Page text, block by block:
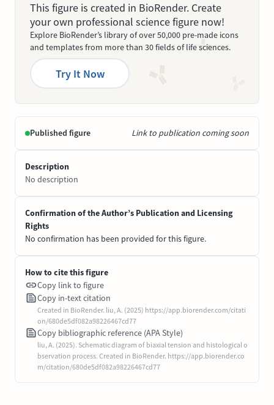
This figure is created in BioRender. Create
your own professional science figure now!
Explore BioRender’s library of over 50,000 pre-made icons
and templates from more than 30 fields of life sciences.
Try It Now
Published figure Link to publication coming soon
Description
No description
Confirmation of the Author’s Publication and Licensing
Rights
No confirmation has been provided for this figure.
How to cite this figure
Copy link to figure
Copy in-text citation
Created in BioRender. liu, A. (2025) https://app.biorender.com/citati
on/680de5df082a98226467cd77
Copy bibliographic reference (APA Style)
liu, A. (2025). Schematic diagram of biaxial tension and histological o
bservation process. Created in BioRender. https://app.biorender.co
m/citation/680de5df082a98226467cd77